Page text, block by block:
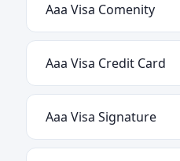
Aaa Visa Comenity
Aaa Visa Credit Card
Aaa Visa Signature